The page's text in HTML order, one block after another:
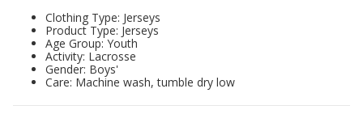
Clothing Type: Jerseys
Product Type: Jerseys
Age Group: Youth
Activity: Lacrosse
Gender: Boys'
Care: Machine wash, tumble dry low